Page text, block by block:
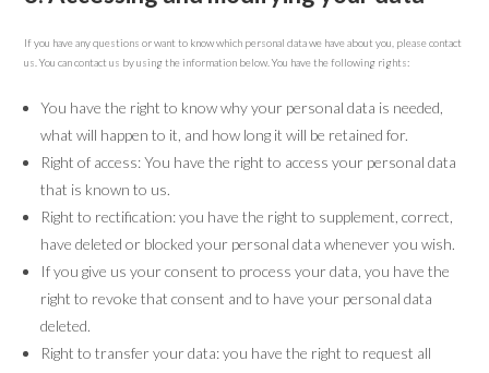
If you have any questions or want to know which personal data we have about you, please contact
us. You can contact us by using the information below. You have the following rights:
You have the right to know why your personal data is needed,
what will happen to it, and how long it will be retained for.
Right of access: You have the right to access your personal data
that is known to us.
Right to rectification: you have the right to supplement, correct,
have deleted or blocked your personal data whenever you wish.
If you give us your consent to process your data, you have the
right to revoke that consent and to have your personal data
deleted.
Right to transfer your data: you have the right to request all